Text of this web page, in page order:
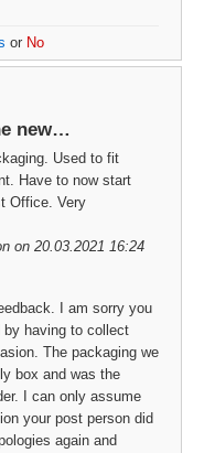
or No
new…
Used to fit
Have to now start
Office. Very
on 20.03.2021 16:24
I am sorry you
by having to collect
The packaging we
box and was the
I can only assume
your post person did
again and